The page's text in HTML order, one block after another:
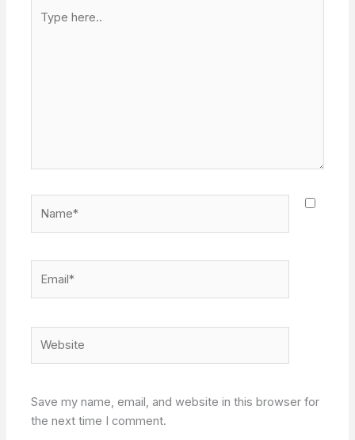
here..
Save my name, email, and website in this browser for
the next time I comment.